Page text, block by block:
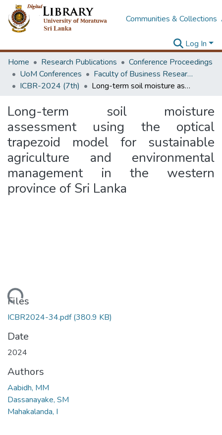
Communities & Collections
Log In
Home
Research Publications
Conference Proceedings
UoM Conferences
Faculty of Business Research Unit (ICBR)
ICBR-2024 (7th)
Long-term soil moisture assessment using the optical trapezoid model for sustainable agriculture and environmental management in the western province of Sri Lanka
Long-term soil moisture
assessment using the optical
trapezoid model for sustainable
agriculture and environmental
management in the western
province of Sri Lanka
Files
ICBR2024-34.pdf(380.9 KB)
Date
2024
Authors
Aabidh, MM
Dassanayake, SM
Mahakalanda, I